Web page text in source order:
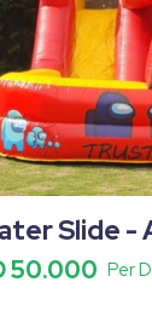
Slide -
50.000 Per